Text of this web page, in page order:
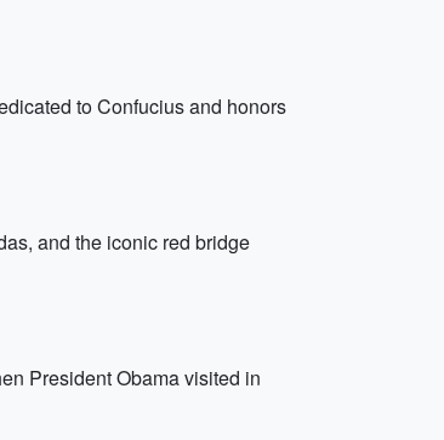
to Confucius and honors
and the iconic red bridge
President Obama visited in